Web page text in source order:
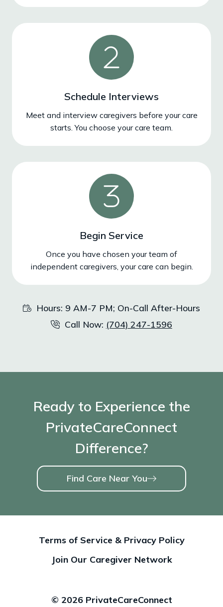
Schedule Interviews
Meet and interview caregivers before your care
starts. You choose your care team.
Begin Service
Once you have chosen your team of
independent caregivers, your care can begin.
Hours: 9 AM-7 PM; On-Call After-Hours
Call Now: (704) 247-1596
Ready to Experience the
PrivateCareConnect
Difference?
Find Care Near You
Terms of Service & Privacy Policy
Join Our Caregiver Network
© 2026 PrivateCareConnect